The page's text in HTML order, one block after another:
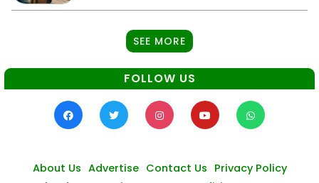
SEE MORE
FOLLOW US
About Us Advertise Contact Us Privacy Policy